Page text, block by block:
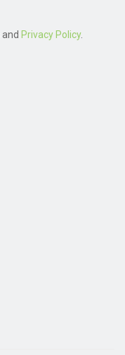
Privacy Policy.